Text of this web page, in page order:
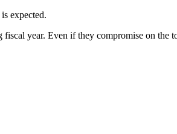
expected.
year. Even if they compromise on the